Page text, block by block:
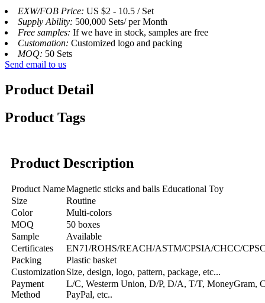
EXW/FOB Price: US $2 - 10.5 / Set
Supply Ability: 500,000 Sets/ per Month
Free samples: If we have in stock, samples are free
Customation: Customized logo and packing
MOQ: 50 Sets
Send email to us
Product Detail
Product Tags
Product Description
Product NameMagnetic sticks and balls Educational Toy
Size
Routine
Color
Multi-colors
MOQ
50 boxes
Sample
Available
Certificates
EN71/ROHS/REACH/ASTM/CPSIA/CHCC/
Packing
Plastic basket
Customization Size, design, logo, pattern, package, etc...
Payment
Method
L/C, Westerm Union, D/P, D/A, T/T, MoneyGram,
PayPal, etc..